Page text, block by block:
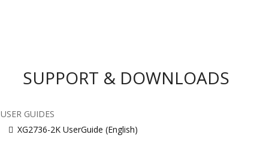
SUPPORT & DOWNLOADS
USER GUIDES
XG2736-2K UserGuide (English)